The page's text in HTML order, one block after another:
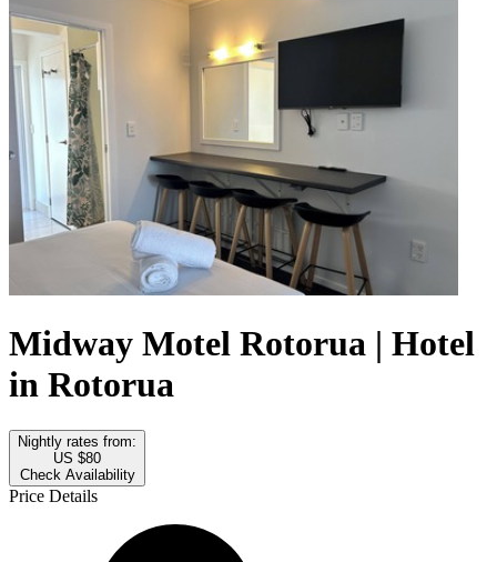
Midway Motel Rotorua | Hotel
in Rotorua
Nightly rates from:
US $80
Check Availability
Price Details